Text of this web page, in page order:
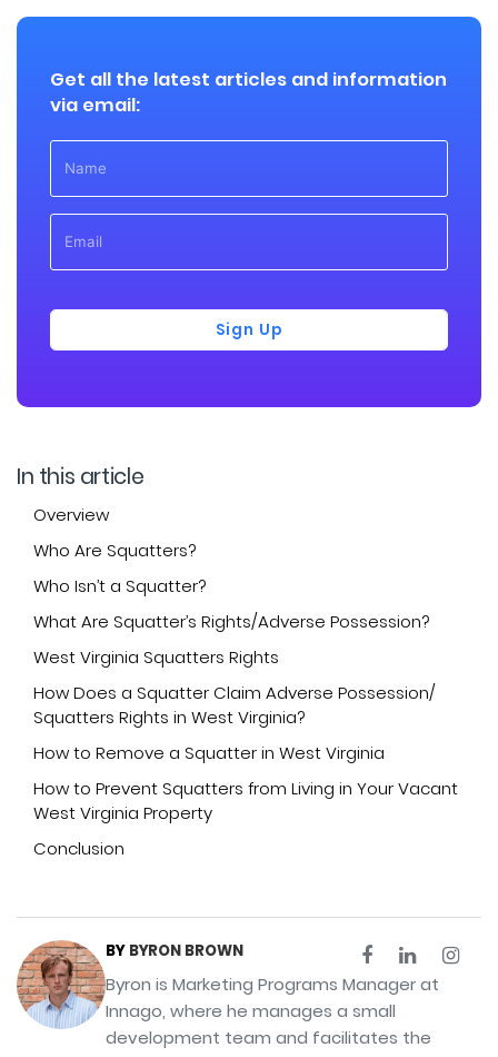
Get all the latest articles and information
via email:
Sign Up
In this article
Overview
Who Are Squatters?
Who Isn’t a Squatter?
What Are Squatter’s Rights/Adverse Possession?
West Virginia Squatters Rights
How Does a Squatter Claim Adverse Possession/
Squatters Rights in West Virginia?
How to Remove a Squatter in West Virginia
How to Prevent Squatters from Living in Your Vacant
West Virginia Property
Conclusion
BY BYRON BROWN
Byron is Marketing Programs Manager at
Innago, where he manages a small
development team and facilitates the